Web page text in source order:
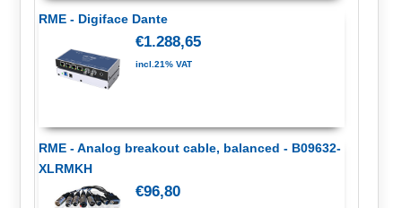
RME - Digiface Dante
€1.288,65
incl.21% VAT
RME - Analog breakout cable, balanced - B09632-
XLRMKH
€96,80